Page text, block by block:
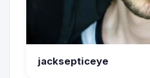
jacksepticeye